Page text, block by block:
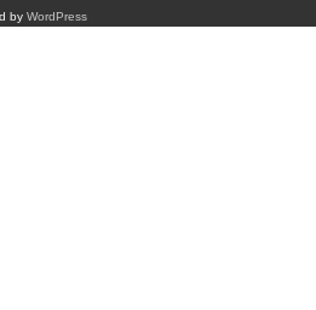
by WordPress